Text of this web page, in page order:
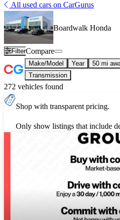
All used cars on CarGurus
Boardwalk Honda
FilterCompare
Make/Model Year 50 mi
Transmission
272 vehicles found
Shop with transparent pricing.
Only show listings that include